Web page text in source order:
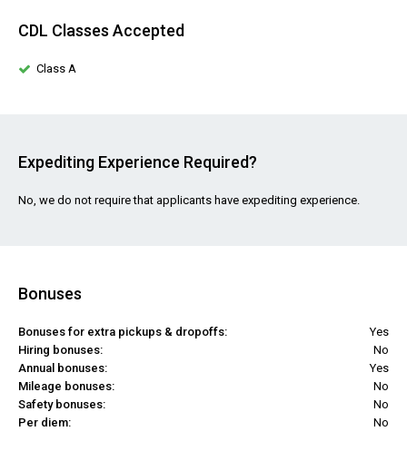
CDL Classes Accepted
Class A
Expediting Experience Required?
No, we do not require that applicants have expediting experience.
Bonuses
Bonuses for extra pickups & dropoffs:
Yes
Hiring bonuses:
No
Annual bonuses:
Yes
Mileage bonuses:
No
Safety bonuses:
No
Per diem:
No